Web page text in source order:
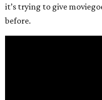
it’s trying to give
before.